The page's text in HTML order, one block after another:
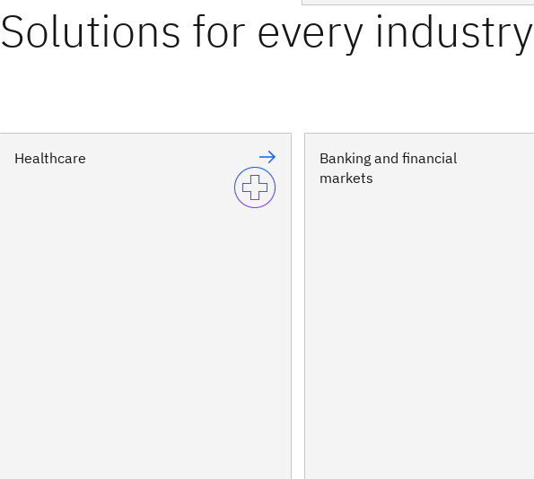
Solutions for every industry
Healthcare
Banking and financial
markets